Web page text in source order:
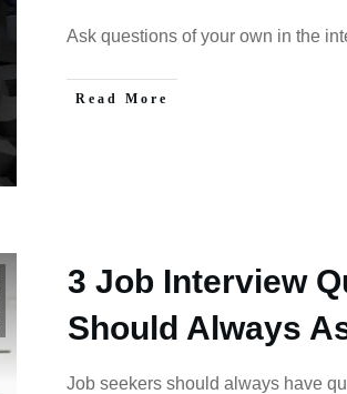
Ask questions of your own in the
Read More
3 Job Interview
Should Always
Job seekers should always have